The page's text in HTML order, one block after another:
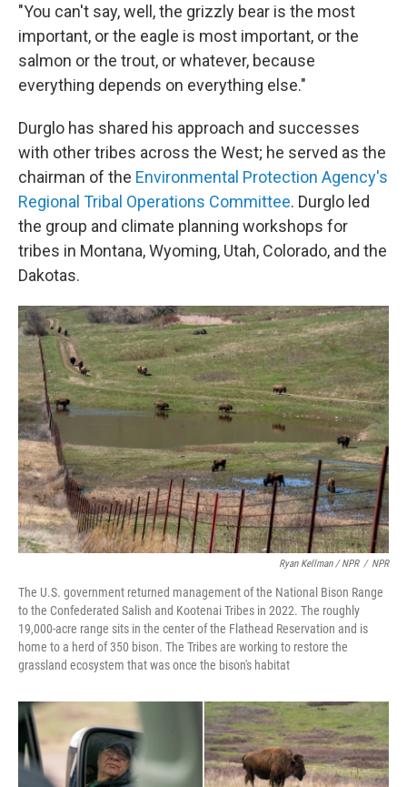
"You can't say, well, the grizzly bear is the most
important, or the eagle is most important, or the
salmon or the trout, or whatever, because
everything depends on everything else."
Durglo has shared his approach and successes
with other tribes across the West; he served as the
chairman of the Environmental Protection Agency's
Regional Tribal Operations Committee. Durglo led
the group and climate planning workshops for
tribes in Montana, Wyoming, Utah, Colorado, and the
Dakotas.
Ryan Kellman / NPR / NPR
The U.S. government returned management of the National Bison Range
to the Confederated Salish and Kootenai Tribes in 2022. The roughly
19,000-acre range sits in the center of the Flathead Reservation and is
home to a herd of 350 bison. The Tribes are working to restore the
grassland ecosystem that was once the bison's habitat